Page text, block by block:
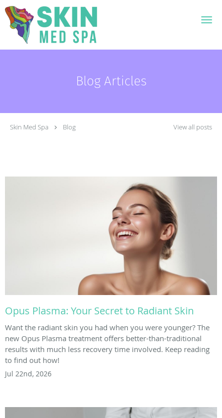
Skip to main content
Blog Articles
Skin Med Spa Blog View all posts
Opus Plasma: Your Secret to Radiant Skin
Want the radiant skin you had when you were younger? The
new Opus Plasma treatment offers better-than-traditional
results with much less recovery time involved. Keep reading
to find out how!
Jul 22nd, 2026